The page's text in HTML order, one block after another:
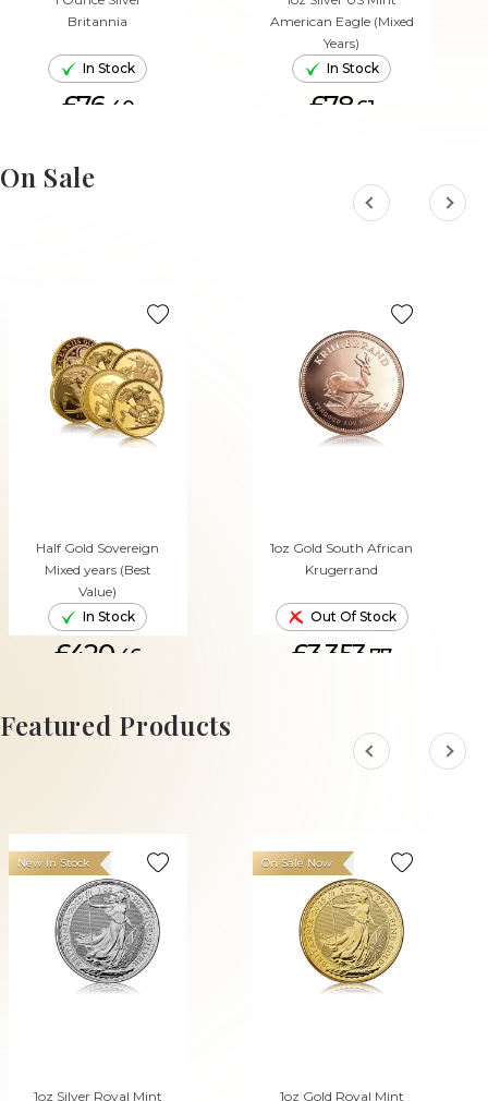
Britannia
In Stock
£76. 40
ADD TO CART
American Eagle (Mixed
Years)
In Stock
£78.61
On Sale
Half Gold Sovereign
Mixed years (Best
Value)
In Stock
£420. 46
ADD TO CART
1oz Gold South African
Krugerrand
Out Of Stock
£3,353. 77
Featured Products
1oz Silver Royal Mint
New In Stock
1oz Gold Royal Mint
On Sale Now